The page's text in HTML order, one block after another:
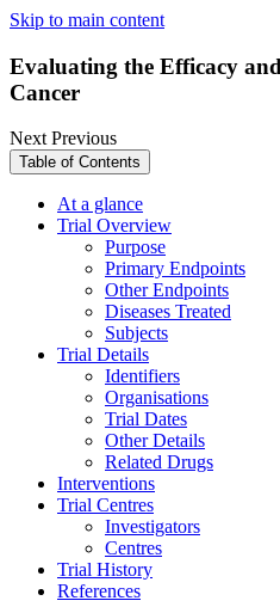
Skip to main content
Evaluating the Efficacy
Cancer
NextPrevious
Table of Contents
At a glance
Trial Overview
Purpose
Primary Endpoints
Other Endpoints
Diseases Treated
Subjects
Trial Details
Identifiers
Organisations
Trial Dates
Other Details
Related Drugs
Interventions
Trial Centres
Investigators
Centres
Trial History
References